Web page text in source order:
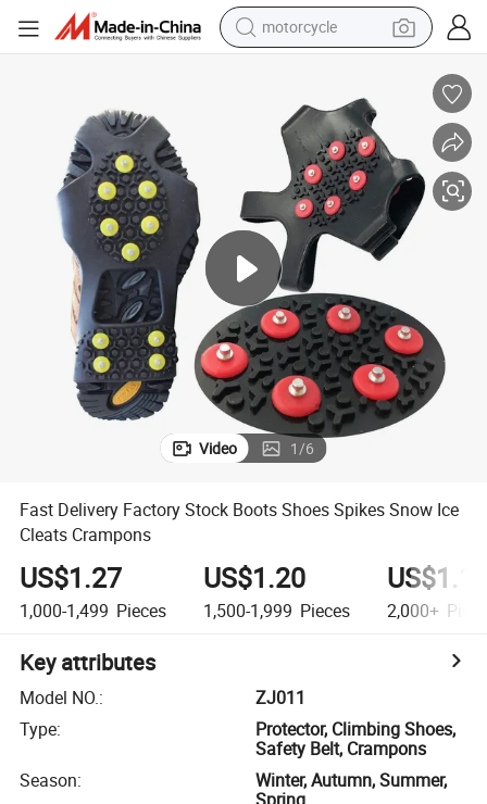
motorcycle
farm tractor
smart phone
container house
tshirt
pullover hoody
human hair wig
Video 1/6
Fast Delivery Factory Stock Boots Shoes Spikes Snow Ice
Cleats Crampons
US$1.27
1,000-1,499 Pieces
US$1.20
1,500-1,999 Pieces 2,000+
Key attributes
Model NO.:
ZJ011
Type:
Protector, Climbing Shoes,
Safety Belt, Crampons
Season:
Winter, Autumn, Summer,